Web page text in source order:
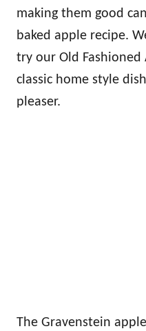
making them good
baked apple recipe.
try our Old Fashioned
classic home style
pleaser.
The Gravenstein